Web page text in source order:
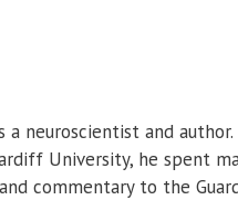
a neuroscientist and
University, he spent
commentary to the